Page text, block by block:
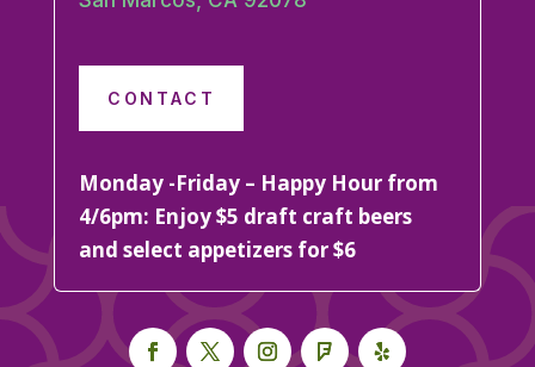
CONTACT
Monday -Friday – Happy Hour from
4/6pm: Enjoy $5 draft craft beers
and select appetizers for $6